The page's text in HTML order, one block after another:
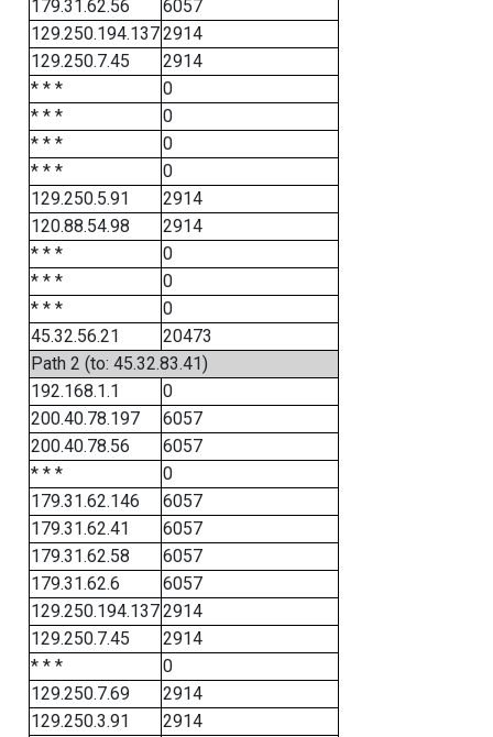
179.31.62.56
6057
129.250.194.1372914
129.250.7.45
2914
* * *
0
* * *
0
* * *
0
* * *
0
129.250.5.91
2914
120.88.54.98
2914
* * *
0
* * *
0
* * *
0
45.32.56.21
20473
Path 2 (to: 45.32.83.41)
192.168.1.1
0
200.40.78.197
6057
200.40.78.56
6057
* * *
0
179.31.62.146
6057
179.31.62.41
6057
179.31.62.58
6057
179.31.62.6
6057
129.250.194.1372914
129.250.7.45
2914
* * *
0
129.250.7.69
2914
129.250.3.91
2914